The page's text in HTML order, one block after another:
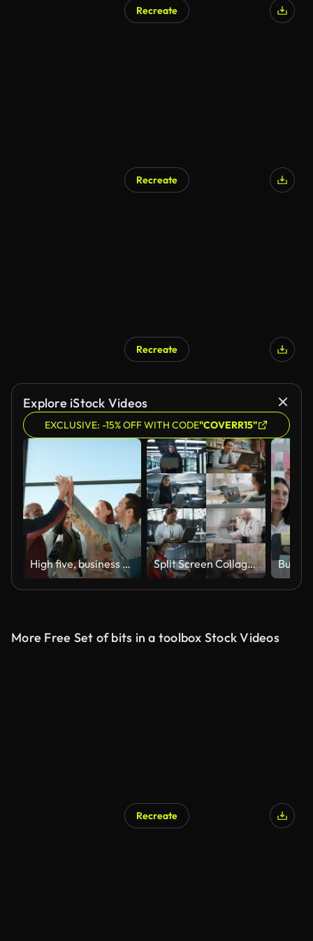
Recreate
Recreate
Recreate
Explore iStock Videos
EXCLUSIVE: -15% OFF WITH CODE"COVERR15"
High five, business people and teamwork with collaboration and celebration in a office with success. Excited, project achievement and win together with company diversity and work community with pride Split Screen Collage of Diverse Group of People Working on Laptops. Multiethnic Professionals, Entrepreneurs, Workers Using Computers, Learning, Creating. Multi Screen Productive Connectivity
More Free Set of bits in a toolbox Stock Videos
Recreate